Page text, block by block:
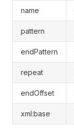
name
pattern
endPattern
repeat
endOffset
xml:base